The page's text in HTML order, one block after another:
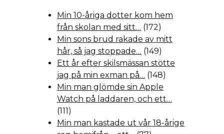
Min 10-åriga dotter kom hem
från skolan med sitt… (172)
Min sons brud rakade av mitt
hår, så jag stoppade… (149)
Ett år efter skilsmässan stötte
jag på min exman på… (148)
Min man glömde sin Apple
Watch på laddaren, och ett…
(111)
Min man kastade ut vår 18-årige